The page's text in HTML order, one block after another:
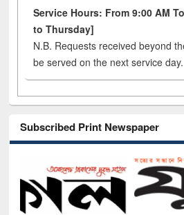
Service Hours: From 9:00 AM
to Thursday]
N.B. Requests received beyond
be served on the next service day.
Subscribed Print Newspaper